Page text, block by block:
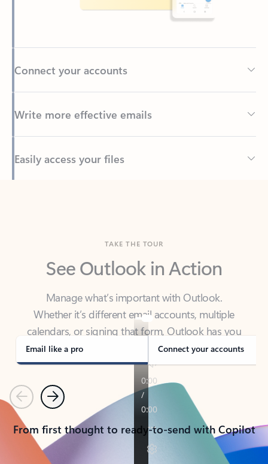
Back to tabs
See Outlook in Action
Manage what’s important with Outlook.
calendars, or signing that form, Outlook has you
covered - at home, for work, or on-the-go.
Email like a pro Connect your accounts
PreviousNext
From first thought to ready-to-send with Copilot